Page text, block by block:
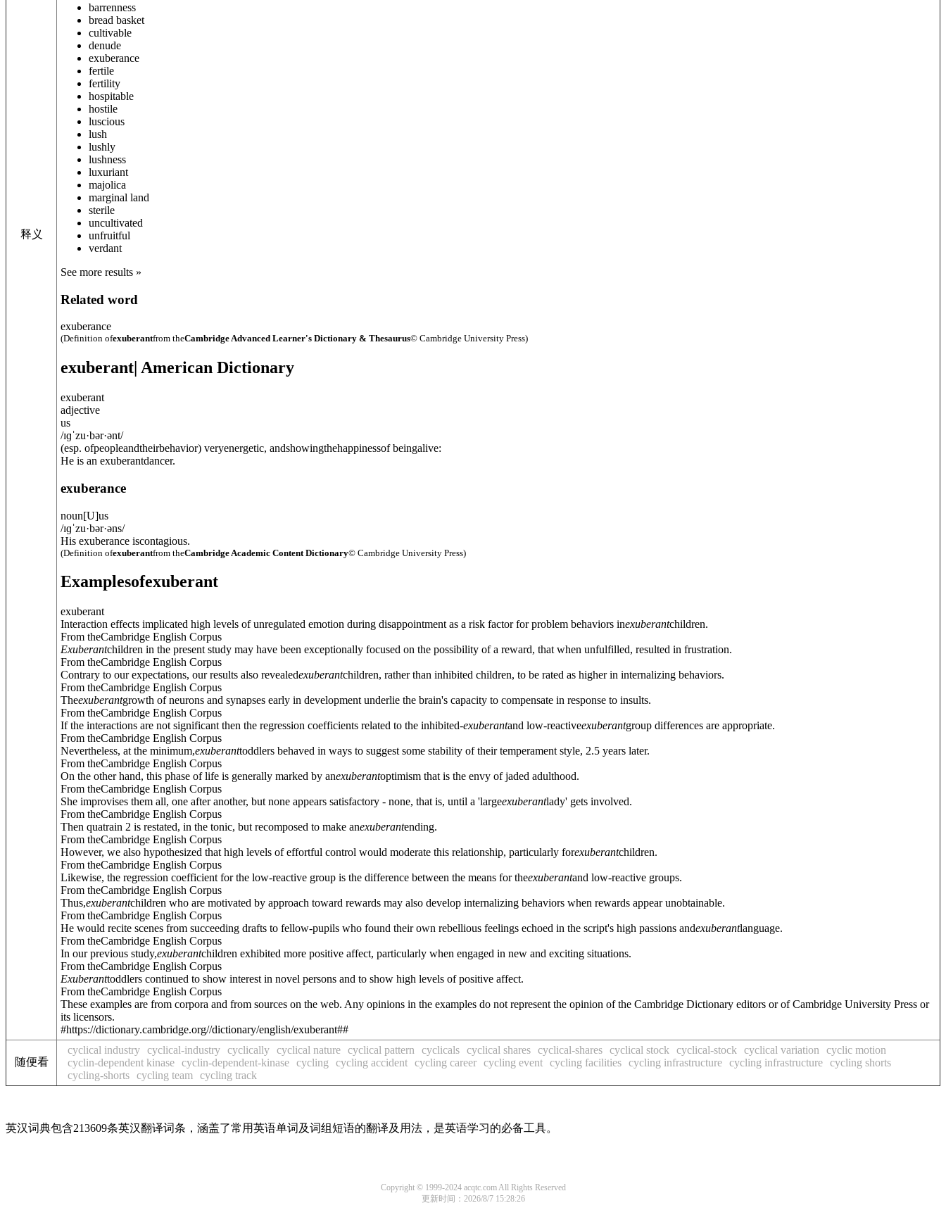
释义
barrenness
bread basket
cultivable
denude
exuberance
fertile
fertility
hospitable
hostile
luscious
lush
lushly
lushness
luxuriant
majolica
marginal land
sterile
uncultivated
unfruitful
verdant
See more results »
Related word
exuberance
(Definition ofexuberantfrom theCambridge Advanced Learner's Dictionary & Thesaurus© Cambridge University Press)
exuberant | American Dictionary
exuberant
adjective
us
/ɪɡˈzu·bər·ənt/
(esp. ofpeopleandtheirbehavior) veryenergetic, andshowingthehappinessof beingalive:
He is an exuberantdancer.
exuberance
noun[U]us
/ɪɡˈzu·bər·əns/
His exuberance iscontagious.
(Definition ofexuberantfrom theCambridge Academic Content Dictionary© Cambridge University Press)
Examplesofexuberant
exuberant
Interaction effects implicated high levels of unregulated emotion during disappointment as a risk factor for problem behaviors inexuberantchildren.
From theCambridge English Corpus
Exuberantchildren in the present study may have been exceptionally focused on the possibility of a reward, that when unfulfilled, resulted in frustration.
From theCambridge English Corpus
Contrary to our expectations, our results also revealedexuberantchildren, rather than inhibited children, to be rated as higher in internalizing behaviors.
From theCambridge English Corpus
Theexuberantgrowth of neurons and synapses early in development underlie the brain's capacity to compensate in response to insults.
From theCambridge English Corpus
If the interactions are not significant then the regression coefficients related to the inhibited-exuberantand low-reactiveexuberantgroup differences are appropriate.
From theCambridge English Corpus
Nevertheless, at the minimum,exuberanttoddlers behaved in ways to suggest some stability of their temperament style, 2.5 years later.
From theCambridge English Corpus
On the other hand, this phase of life is generally marked by anexuberantoptimism that is the envy of jaded adulthood.
From theCambridge English Corpus
She improvises them all, one after another, but none appears satisfactory - none, that is, until a 'largeexuberantlady' gets involved.
From theCambridge English Corpus
Then quatrain 2 is restated, in the tonic, but recomposed to make anexuberantending.
From theCambridge English Corpus
However, we also hypothesized that high levels of effortful control would moderate this relationship, particularly forexuberantchildren.
From theCambridge English Corpus
Likewise, the regression coefficient for the low-reactive group is the difference between the means for theexuberantand low-reactive groups.
From theCambridge English Corpus
Thus,exuberantchildren who are motivated by approach toward rewards may also develop internalizing behaviors when rewards appear unobtainable.
From theCambridge English Corpus
He would recite scenes from succeeding drafts to fellow-pupils who found their own rebellious feelings echoed in the script's high passions andexuberantlanguage.
From theCambridge English Corpus
In our previous study,exuberantchildren exhibited more positive affect, particularly when engaged in new and exciting situations.
From theCambridge English Corpus
Exuberanttoddlers continued to show interest in novel persons and to show high levels of positive affect.
From theCambridge English Corpus
These examples are from corpora and from sources on the web. Any opinions in the examples do not represent the opinion of the Cambridge Dictionary editors or of Cambridge University Press or
its licensors.
#https://dictionary.cambridge.org//dictionary/english/exuberant##
随便看
cyclical industry cyclical-industry cyclically cyclical nature cyclical pattern cyclicals cyclical shares cyclical-shares cyclical stock cyclical-stock cyclical variation
cyclic motion
cyclin-dependent kinase cyclin-dependent-kinase cycling cycling accident cycling career cycling event cycling facilities cycling infrastructure cycling infrastructure cycling shorts
cycling-shorts cycling team cycling track
英汉词典包含213609条英汉翻译词条，涵盖了常用英语单词及词组短语的翻译及用法，是英语学习的必备工具。
Copyright © 1999-2024 acqtc.com All Rights Reserved
更新时间：2026/8/7 15:28:26